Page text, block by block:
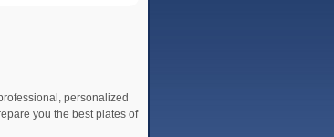
personalized
you the best plates of